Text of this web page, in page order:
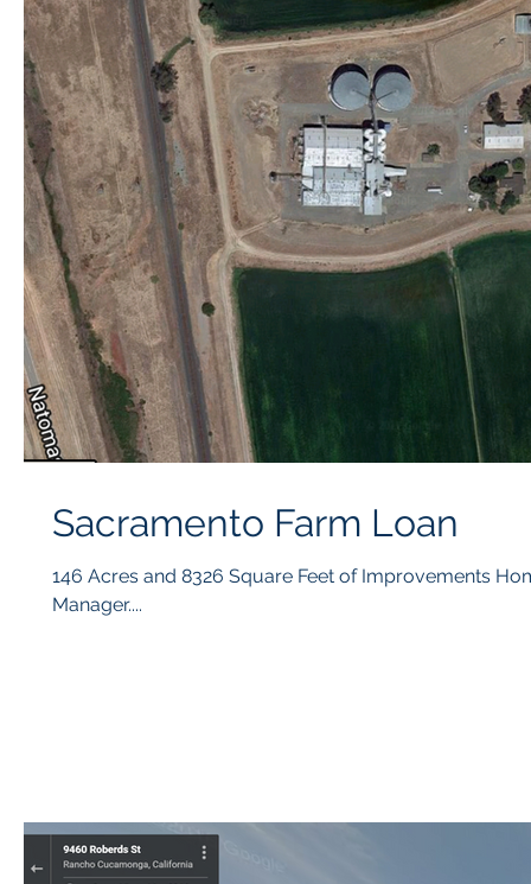
Sacramento Farm Loan
146 Acres and 8326 Square Feet of Improvements Home / Buildings matter, define a ‘Category’ for each post in the Blog
Manager....